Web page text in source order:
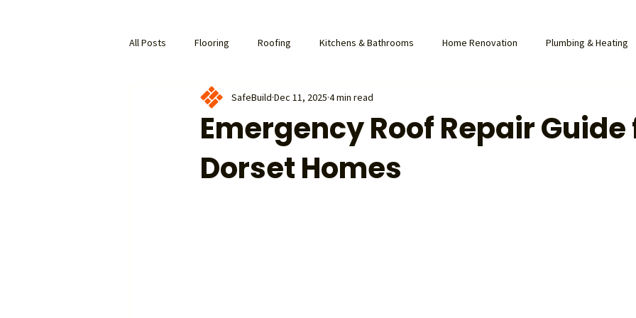
All Posts Flooring Roofing Kitchens & Bathrooms Home Renovation Plumbing & Heating
Emergency Roof Repair Guide
Dorset Homes
SafeBuild Dec 11, 2025 4 min read